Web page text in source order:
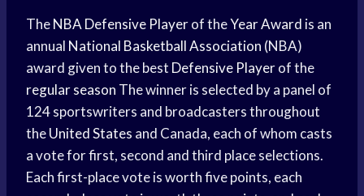
TheNBA Defensive Playerof theYear Award is an
annual National Basketball Association (NBA)
award given to the best Defensive Playerof the
regular season The winner is selected by a panel of
124 sportswriters and broadcasters throughout
theUnited States and Canada, each of whom casts
a vote for first, second and third place selections.
Each first-place vote is worth five points, each